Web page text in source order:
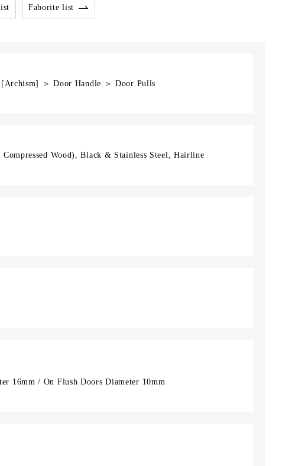
Faborite list
＞ Door Handle ＞ Door Pulls
Wood), Black & Stainless Steel, Hairline
16mm / On Flush Doors Diameter 10mm